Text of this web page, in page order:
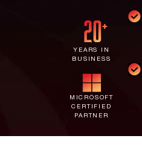
Network Engineering
Network Support
Fractional CIO/CTO
IT Staff Augmentation
Ransomware Recovery
Security Awareness Training
Security Operations Center
Spam Filtering
Electrical Contractors
Marketing Agencies
Remote Support
YEARS IN
BUSINESS
MICROSOFT
CERTIFIED
PARTNER